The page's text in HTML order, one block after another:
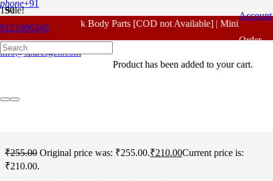
phone+91
9121496346
info@sparesgen.com
For - Outlook Body Parts [COD not Available] | Minimum 20%
Account
Order
Tracking
Product has been added to your cart.
Sale!
Home/Hero Spare Parts /
/ Hero Splendor Plus
Pollution Pipe Original
₹255.00 Original price was: ₹255.00.₹210.00Current price is:
₹210.00.